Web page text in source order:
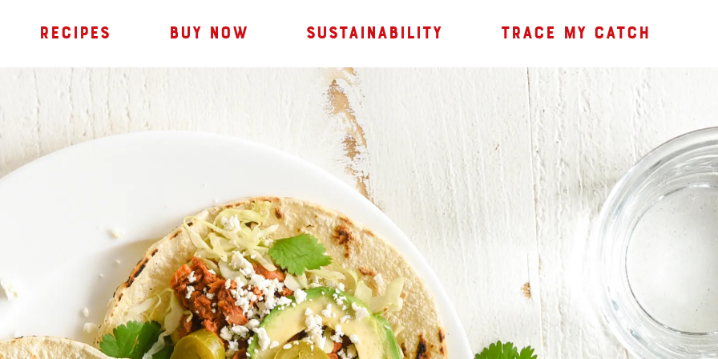
RECIPES BUY NOW SUSTAINABILITY TRACE MY CATCH